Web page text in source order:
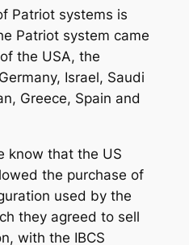
Patriot systems is
Patriot system came
the USA, the
Israel, Saudi
Greece, Spain and
know that the US
the purchase of
used by the
they agreed to sell
with the IBCS